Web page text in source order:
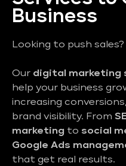
Business
Looking to push
Our digital marketing
help your business
increasing
brand visibility. From
marketing to social
Google Ads
that get real results.